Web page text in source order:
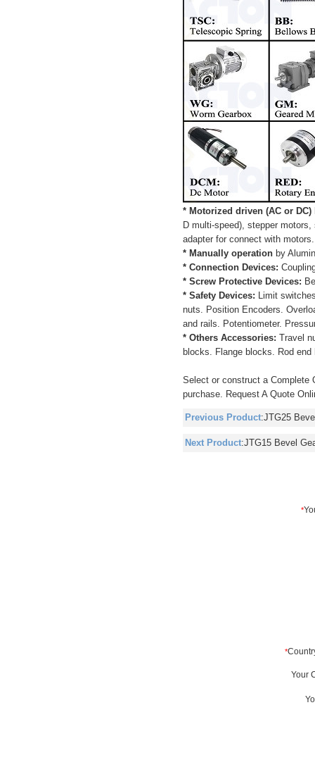
* Motorized driven (AC or DC)
D multi-speed), stepper
adapter for connect with
* Manually operation by
* Connection Devices:
* Screw Protective Devices:
* Safety Devices: Limit
nuts. Position Encoders.
and rails. Potentiometer.
* Others Accessories: Travel
blocks. Flange blocks. Rod end
Select or construct a Complete
purchase. Request A Quote
Previous Product:JTG25
Next Product:JTG15 Bevel